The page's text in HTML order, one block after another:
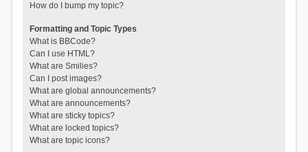
How do I bump my topic?
Formatting and Topic Types
What is BBCode?
Can I use HTML?
What are Smilies?
Can I post images?
What are global announcements?
What are announcements?
What are sticky topics?
What are locked topics?
What are topic icons?